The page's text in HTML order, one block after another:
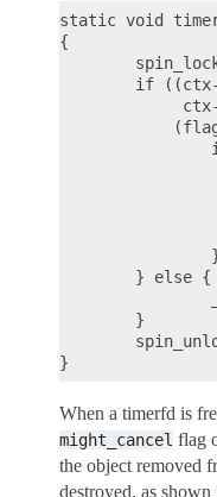
static void
{
if
        } else {
        }
When a timerfd is
might_cancel flag
the object removed
destroyed, as